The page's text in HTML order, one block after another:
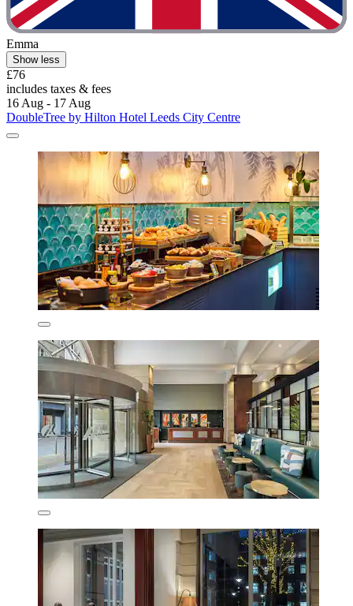
Emma
Show less
£76
includes taxes & fees
16 Aug - 17 Aug
DoubleTree by Hilton Hotel Leeds City Centre